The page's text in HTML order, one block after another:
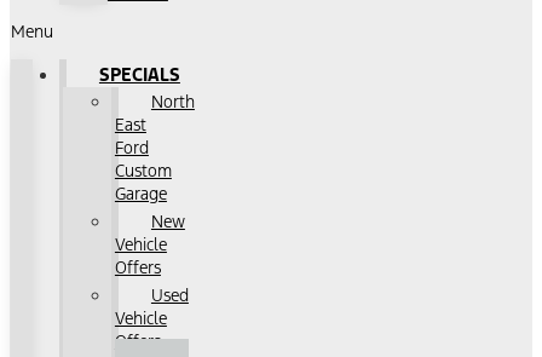
Menu
SPECIALS
North
East
Ford
Custom
Garage
New
Vehicle
Offers
Used
Vehicle
Offers